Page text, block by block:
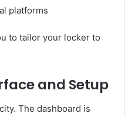
platforms
to tailor your locker to
and Setup
The dashboard is